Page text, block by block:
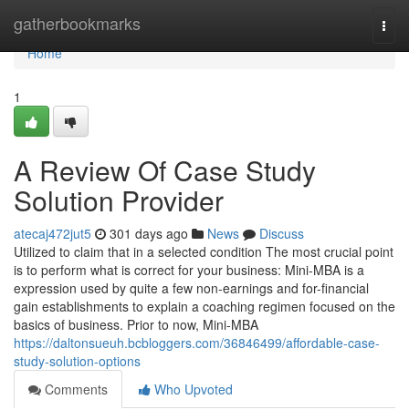
gatherbookmarks
Home
Home
1
A Review Of Case Study
Solution Provider
atecaj472jut5 301 days ago News
Discuss
Utilized to claim that in a selected condition The most crucial point
is to perform what is correct for your business: Mini-MBA is a
expression used by quite a few non-earnings and for-financial
gain establishments to explain a coaching regimen focused on the
basics of business. Prior to now, Mini-MBA
https://daltonsueuh.bcbloggers.com/36846499/affordable-case-
study-solution-options
Comments
Who Upvoted